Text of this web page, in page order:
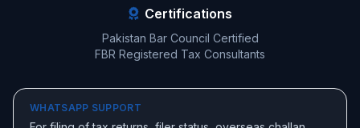
Certifications
Pakistan Bar Council Certified
FBR Registered Tax Consultants
WHATSAPP SUPPORT